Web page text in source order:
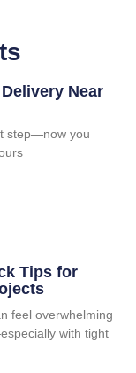
Near
step—now you
Tips for
feel overwhelming
with tight